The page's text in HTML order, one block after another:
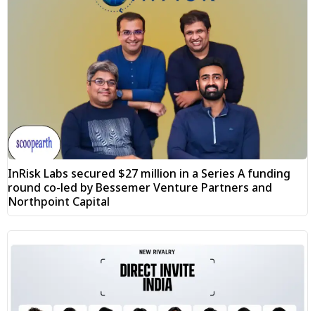
InRisk Labs secured $27 million in a Series A funding
round co-led by Bessemer Venture Partners and
Northpoint Capital